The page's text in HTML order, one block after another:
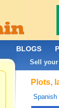
Plots,
Spanish
BLOGS
Sell